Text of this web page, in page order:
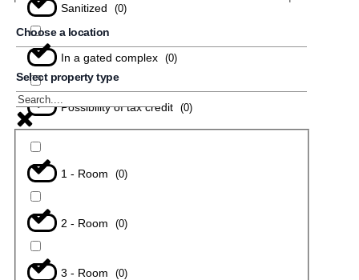
Sanitized (0)
In a gated complex (0)
Possibility of tax credit (0)
Choose a location
Select property type
1 - Room (0)
2 - Room (0)
3 - Room (0)